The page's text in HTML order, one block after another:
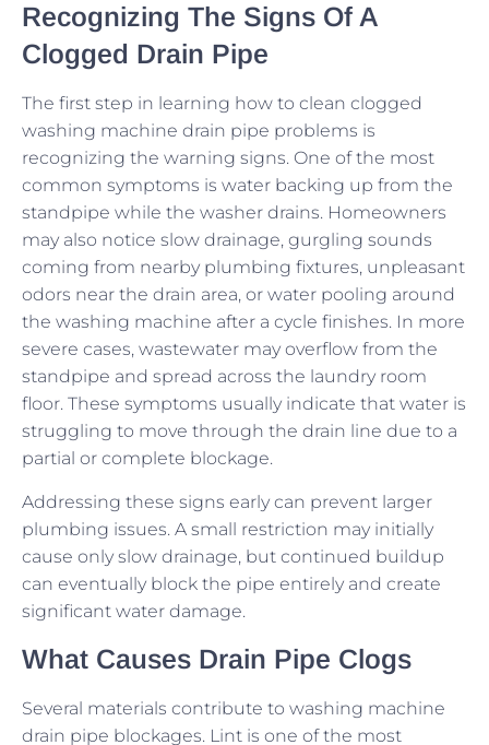
Recognizing The Signs Of A
Clogged Drain Pipe
The first step in learning how to clean clogged
washing machine drain pipe problems is
recognizing the warning signs. One of the most
common symptoms is water backing up from the
standpipe while the washer drains. Homeowners
may also notice slow drainage, gurgling sounds
coming from nearby plumbing fixtures, unpleasant
odors near the drain area, or water pooling around
the washing machine after a cycle finishes. In more
severe cases, wastewater may overflow from the
standpipe and spread across the laundry room
floor. These symptoms usually indicate that water is
struggling to move through the drain line due to a
partial or complete blockage.
Addressing these signs early can prevent larger
plumbing issues. A small restriction may initially
cause only slow drainage, but continued buildup
can eventually block the pipe entirely and create
significant water damage.
What Causes Drain Pipe Clogs
Several materials contribute to washing machine
drain pipe blockages. Lint is one of the most